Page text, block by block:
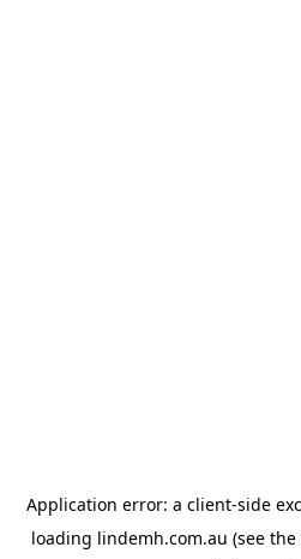
Application error: a client-side
loading lindemh.com.au (see the